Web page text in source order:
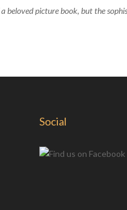
beloved picture book, but the
Social